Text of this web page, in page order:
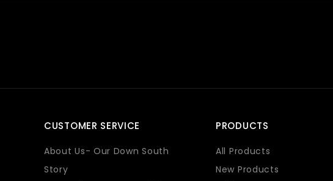
CUSTOMER SERVICE
About Us- Our Down South
Story
PRODUCTS
All Products
New Products